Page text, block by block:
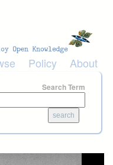
Policy About
Search Term